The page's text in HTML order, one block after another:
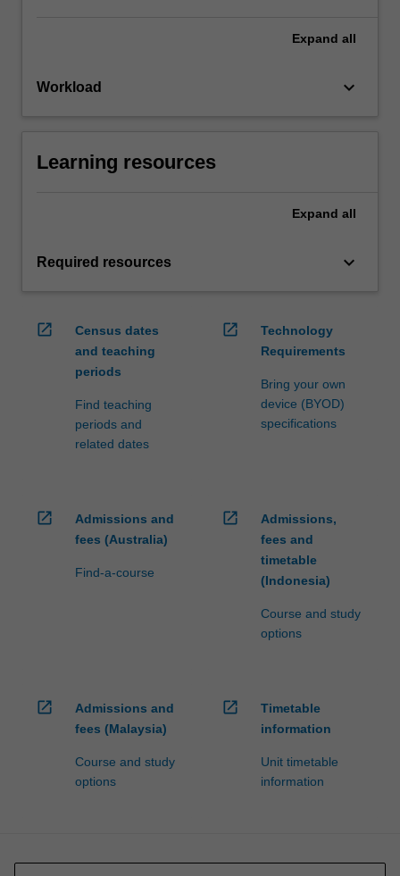
Expand all
Workload keyboard_arrow_down
Learning resources
Expand all
Required resources keyboard_arrow_down
open_in_new
Census dates
and teaching
periods
Find teaching
periods and
related dates
open_in_new
Technology
Requirements
Bring your own
device (BYOD)
specifications
open_in_new
Admissions and
fees (Australia)
Find-a-course
open_in_new
Admissions,
fees and
timetable
(Indonesia)
Course and study
options
open_in_new
Admissions and
fees (Malaysia)
Course and study
options
open_in_new
Timetable
information
Unit timetable
information